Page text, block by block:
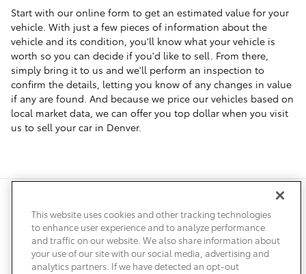
Start with our online form to get an estimated value for your
vehicle. With just a few pieces of information about the
vehicle and its condition, you'll know what your vehicle is
worth so you can decide if you'd like to sell. From there,
simply bring it to us and we'll perform an inspection to
confirm the details, letting you know of any changes in value
if any are found. And because we price our vehicles based on
local market data, we can offer you top dollar when you visit
us to sell your car in Denver.
Accessibility
This website uses cookies and other tracking technologies
to enhance user experience and to analyze performance
and traffic on our website. We also share information about
your use of our site with our social media, advertising and
analytics partners. If we have detected an opt-out